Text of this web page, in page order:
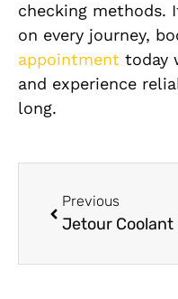
checking methods.
on every journey,
appointment today
and experience
long.
Previous